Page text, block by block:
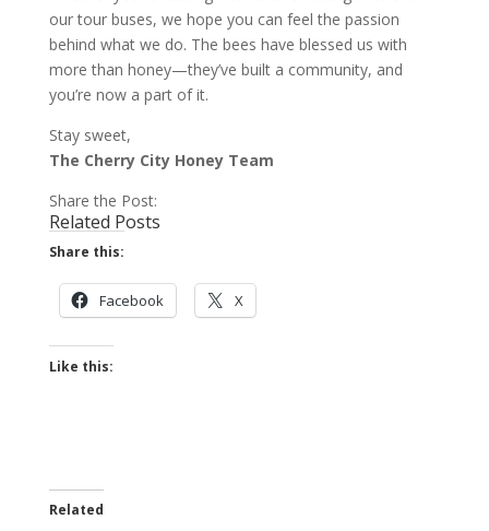
our tour buses, we hope you can feel the passion
behind what we do. The bees have blessed us with
more than honey—they’ve built a community, and
you’re now a part of it.
Stay sweet,
The Cherry City Honey Team
Share the Post:
Related Posts
Share this:
Facebook X
Like this:
Related